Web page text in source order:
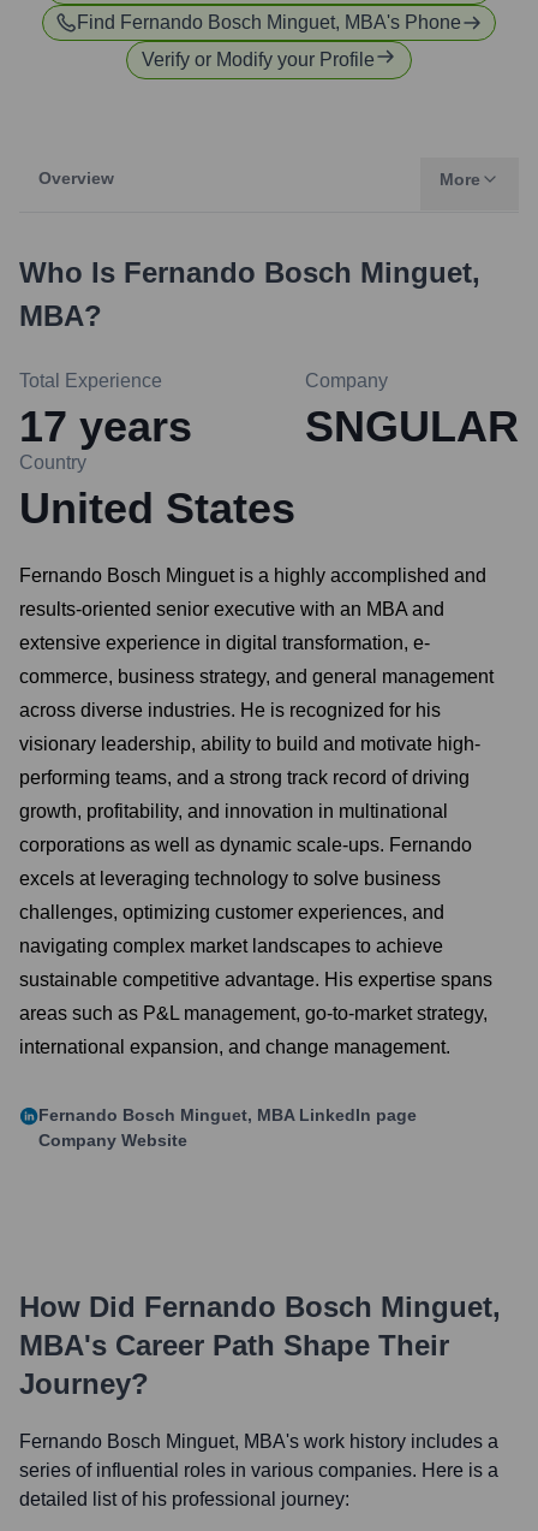
Find Fernando Bosch Minguet, MBA's Phone
Verify or Modify your Profile
Overview More
Who Is Fernando Bosch Minguet,
MBA?
Total Experience
17 years
Company
SNGULAR
Country
United States
Fernando Bosch Minguet is a highly accomplished and
results-oriented senior executive with an MBA and
extensive experience in digital transformation, e-
commerce, business strategy, and general management
across diverse industries. He is recognized for his
visionary leadership, ability to build and motivate high-
performing teams, and a strong track record of driving
growth, profitability, and innovation in multinational
corporations as well as dynamic scale-ups. Fernando
excels at leveraging technology to solve business
challenges, optimizing customer experiences, and
navigating complex market landscapes to achieve
sustainable competitive advantage. His expertise spans
areas such as P&L management, go-to-market strategy,
international expansion, and change management.
Fernando Bosch Minguet, MBA LinkedIn page
Company Website
How Did Fernando Bosch Minguet,
MBA's Career Path Shape Their
Journey?
Fernando Bosch Minguet, MBA's work history includes a
series of influential roles in various companies. Here is a
detailed list of his professional journey: